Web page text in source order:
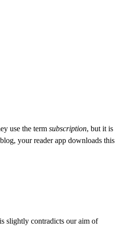
use the term subscription, but it is
your reader app downloads this
slightly contradicts our aim of